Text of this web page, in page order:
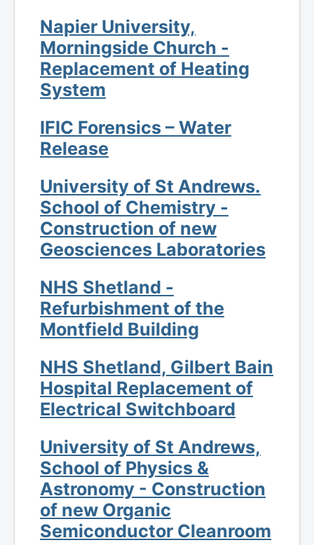
Napier University,
Morningside Church -
Replacement of Heating
System
IFIC Forensics – Water
Release
University of St Andrews.
School of Chemistry -
Construction of new
Geosciences Laboratories
NHS Shetland -
Refurbishment of the
Montfield Building
NHS Shetland, Gilbert Bain
Hospital Replacement of
Electrical Switchboard
University of St Andrews,
School of Physics &
Astronomy - Construction
of new Organic
Semiconductor Cleanroom